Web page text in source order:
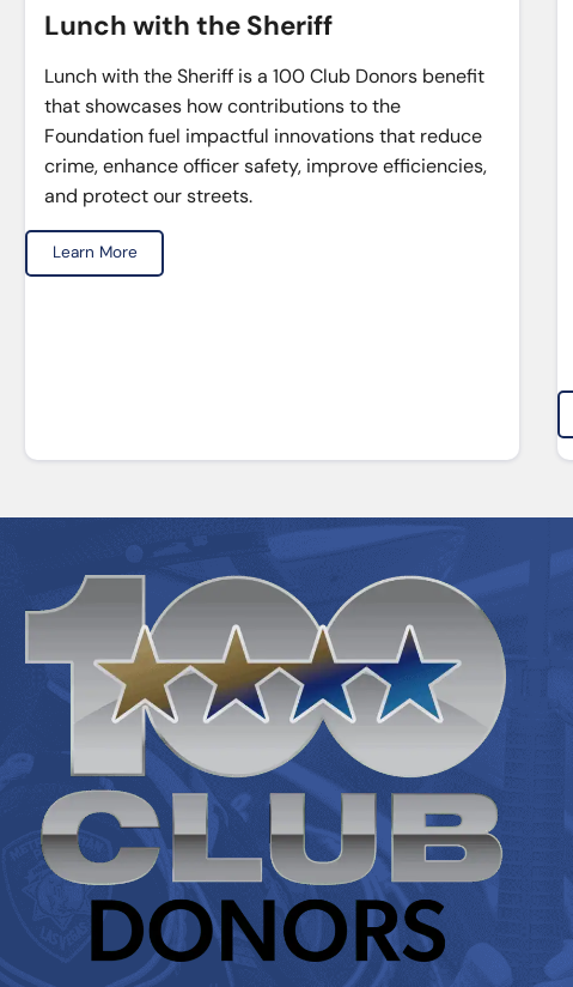
Lunch with the Sheriff
Lunch with the Sheriff is a 100 Club Donors benefit
that showcases how contributions to the
Foundation fuel impactful innovations that reduce
crime, enhance officer safety, improve efficiencies,
and protect our streets.
Learn More